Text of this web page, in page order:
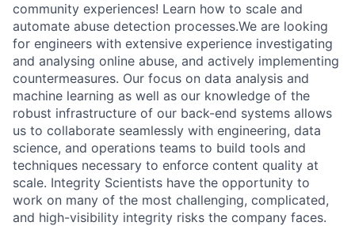
community experiences! Learn how to scale and
automate abuse detection processes.We are looking
for engineers with extensive experience investigating
and analysing online abuse, and actively implementing
countermeasures. Our focus on data analysis and
machine learning as well as our knowledge of the
robust infrastructure of our back-end systems allows
us to collaborate seamlessly with engineering, data
science, and operations teams to build tools and
techniques necessary to enforce content quality at
scale. Integrity Scientists have the opportunity to
work on many of the most challenging, complicated,
and high-visibility integrity risks the company faces.